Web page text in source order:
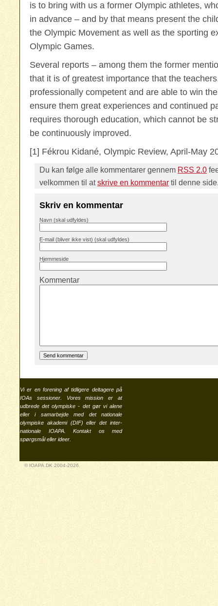
is to bring with us a former Olympic athletes,
in advance – and by that means present the
the Olympic Movement as well as the sporting
Olympic Games.
Several reports – among them the former
that it is of greatest importance that the
professionally competent and are able to win
ensure them great experiences and continued
requires thorough education, which cannot be
be continuously improved.
[1] Fékrou Kidané, Olympic Review, April-May
Du kan følge alle kommentarer gennem RSS 2.0
velkommen til atskrive en kommentar til denne
Skriv en kommentar
Navn (skal udfyldes)
E-mail (bliver ikke vist) (skal udfyldes)
Hjemmeside
Kommentar
Vi er en forening af tidligere deltagere på
IOAs sessioner. Vores mission er at
udbrede det olympiske - det gør vi alene
eller i samarbejde med det nationale
olympiske akademi (DIF) eller det inter-
nationale IOAPA. Kontakt os med
spørgsmål eller ideer.
© IOAPA.DK 2004-2026.